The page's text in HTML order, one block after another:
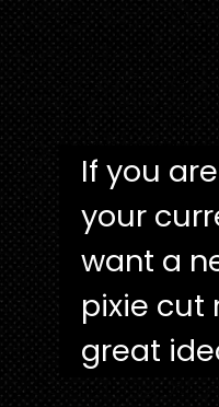
If you
your
want a
pixie cut
great
If you
your
want a
pixie cut
great